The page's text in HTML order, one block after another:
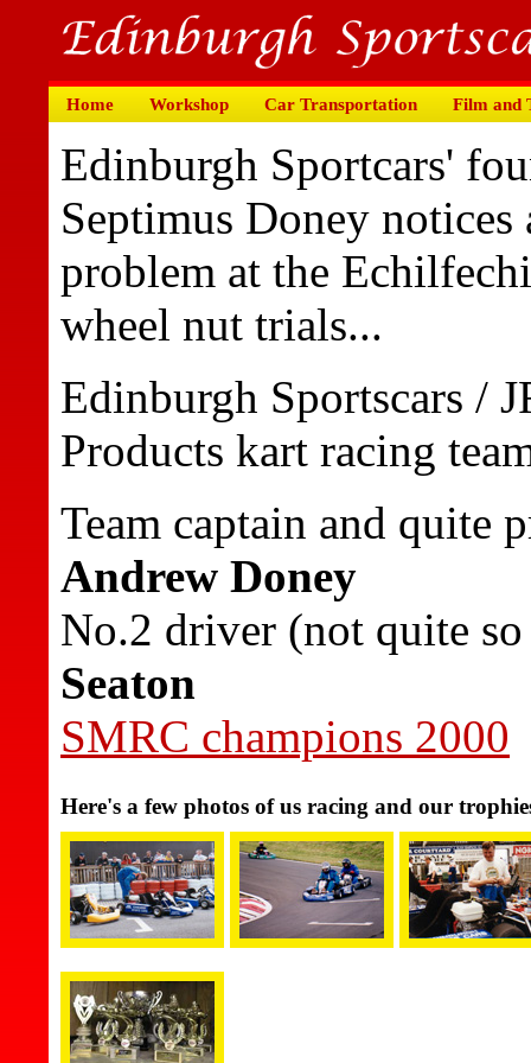
Home Workshop Car Transportation Film and
Edinburgh Sportcars'
Septimus Doney notices
problem at the
wheel nut trials...
Edinburgh Sportscars /
Products kart racing
Team captain and quite
Andrew Doney
No.2 driver (not quite
Seaton
SMRC champions 2000
Here's a few photos of us racing and our